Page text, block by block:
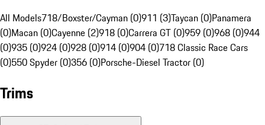
All Models718/Boxster/Cayman (0)911 (3)Taycan (0)Panamera
(0)Macan (0)Cayenne (2)918 (0)Carrera GT (0)959 (0)968 (0)944
(0)935 (0)924 (0)928 (0)914 (0)904 (0)718 Classic Race Cars
(0)550 Spyder (0)356 (0)Porsche-Diesel Tractor (0)
Trims